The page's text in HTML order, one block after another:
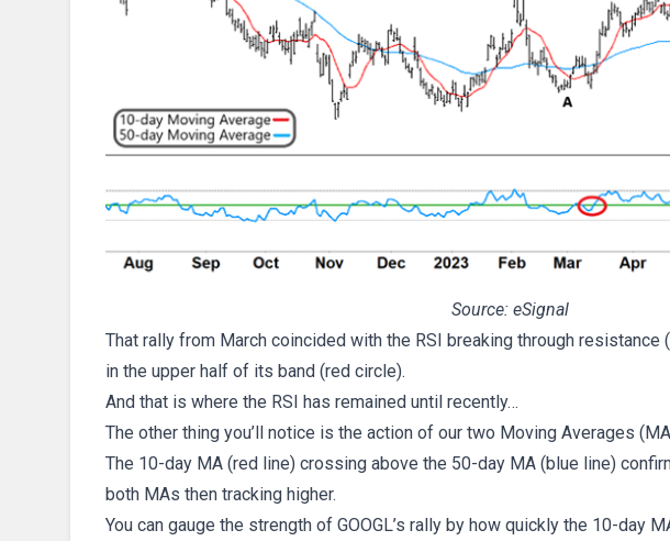
Source: eSignal
That rally from March coincided with the RSI breaking through resistance
in the upper half of its band (red circle).
And that is where the RSI has remained until recently…
The other thing you’ll notice is the action of our two Moving Averages
The 10-day MA (red line) crossing above the 50-day MA (blue line)
both MAs then tracking higher.
You can gauge the strength of GOOGL’s rally by how quickly the 10-day